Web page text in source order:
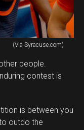
(Via Syracuse.com)
people.
contest is
is between you
outdo the